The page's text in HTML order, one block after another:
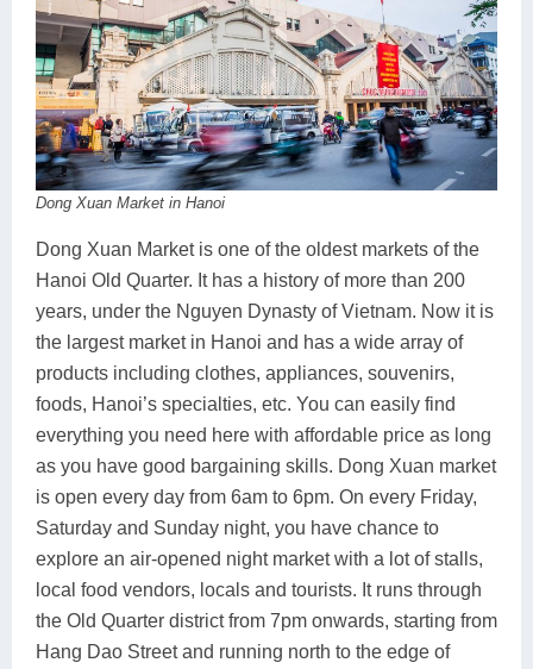
Dong Xuan Market in Hanoi
Dong Xuan Market is one of the oldest markets of the
Hanoi Old Quarter. It has a history of more than 200
years, under the Nguyen Dynasty of Vietnam. Now it is
the largest market in Hanoi and has a wide array of
products including clothes, appliances, souvenirs,
foods, Hanoi’s specialties, etc. You can easily find
everything you need here with affordable price as long
as you have good bargaining skills. Dong Xuan market
is open every day from 6am to 6pm. On every Friday,
Saturday and Sunday night, you have chance to
explore an air-opened night market with a lot of stalls,
local food vendors, locals and tourists. It runs through
the Old Quarter district from 7pm onwards, starting from
Hang Dao Street and running north to the edge of